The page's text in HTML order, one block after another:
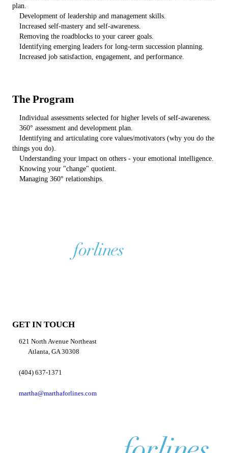
plan.
Development of leadership and management skills.
Increased self-mastery and self-awareness.
Removing the roadblocks to your career goals.
Identifying emerging leaders for long-term succession planning.
Increased job satisfaction, engagement, and performance.
The Program
Individual assessments selected for higher levels of self-awareness.
360° assessment and development plan.
Identifying and articulating core values/motivators (why you do the
things you do).
Understanding your impact on others - your emotional intelligence.
Knowing your "change" quotient.
Managing 360° relationships.
GET IN TOUCH
621 North Avenue Northeast
Atlanta, GA 30308
(404) 637-1371
martha@marthaforlines.com